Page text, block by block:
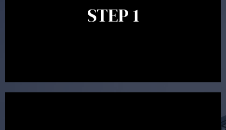
STEP 1
between 30 minutes to 1 hour. Appointments may be